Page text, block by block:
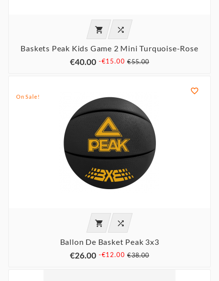
 
Baskets Peak Kids Game 2 Mini Turquoise-Rose
€40.00 -€15.00 €55.00
On Sale!

 
Ballon De Basket Peak 3x3
€26.00 -€12.00 €38.00